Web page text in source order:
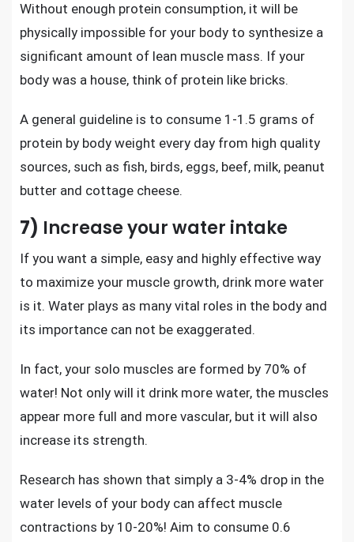
Without enough protein consumption, it will be
physically impossible for your body to synthesize a
significant amount of lean muscle mass. If your
body was a house, think of protein like bricks.
A general guideline is to consume 1-1.5 grams of
protein by body weight every day from high quality
sources, such as fish, birds, eggs, beef, milk, peanut
butter and cottage cheese.
7) Increase your water intake
If you want a simple, easy and highly effective way
to maximize your muscle growth, drink more water
is it. Water plays as many vital roles in the body and
its importance can not be exaggerated.
In fact, your solo muscles are formed by 70% of
water! Not only will it drink more water, the muscles
appear more full and more vascular, but it will also
increase its strength.
Research has shown that simply a 3-4% drop in the
water levels of your body can affect muscle
contractions by 10-20%! Aim to consume 0.6